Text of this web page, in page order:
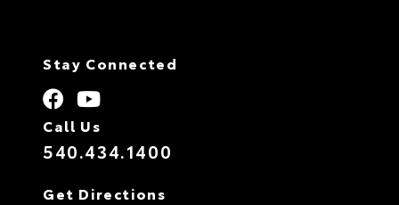
Stay Connected
Call Us
540.434.1400
Get Directions